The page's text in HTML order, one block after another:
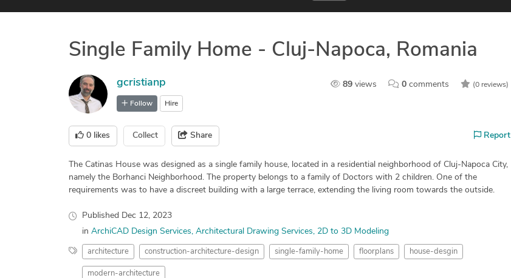
Single Family Home - Cluj-Napoca, Romania
89 views 0 comments (0 reviews)
gcristianp
Follow Hire
0 likes Collect Share Report
The Catinas House was designed as a single family house, located in a residential neighborhood of Cluj-Napoca City,
namely the Borhanci Neighborhood. The property belongs to a family of Doctors with 2 children. One of the
requirements was to have a discreet building with a large terrace, extending the living room towards the outside.
Published Dec 12, 2023
in ArchiCAD Design Services Architectural Drawing Services 2D to 3D Modeling
architecture construction-architecture-design single-family-home floorplans house-desgin
modern-architecture